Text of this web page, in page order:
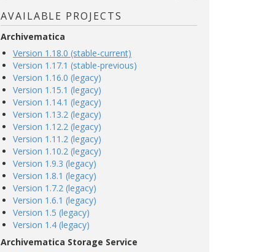
AVAILABLE PROJECTS
Archivematica
Version 1.18.0 (stable-current)
Version 1.17.1 (stable-previous)
Version 1.16.0 (legacy)
Version 1.15.1 (legacy)
Version 1.14.1 (legacy)
Version 1.13.2 (legacy)
Version 1.12.2 (legacy)
Version 1.11.2 (legacy)
Version 1.10.2 (legacy)
Version 1.9.3 (legacy)
Version 1.8.1 (legacy)
Version 1.7.2 (legacy)
Version 1.6.1 (legacy)
Version 1.5 (legacy)
Version 1.4 (legacy)
Archivematica Storage Service